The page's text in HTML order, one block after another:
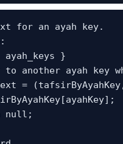
for an ayah key.
}
another ayah key
=